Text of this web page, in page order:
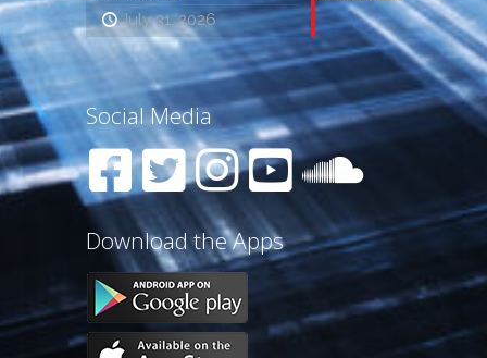
July 31, 2026
Social Media
Download the Apps